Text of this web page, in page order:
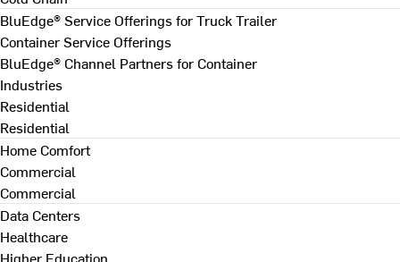
BluEdge® Service Offerings for Truck Trailer
Container Service Offerings
BluEdge® Channel Partners for Container
Industries
Residential
Residential
Home Comfort
Commercial
Commercial
Data Centers
Healthcare
Higher Education